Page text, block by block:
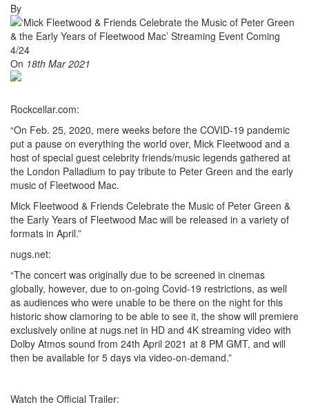
By
On 18th Mar 2021
Rockcellar.com:
“On Feb. 25, 2020, mere weeks before the COVID-19 pandemic
put a pause on everything the world over, Mick Fleetwood and a
host of special guest celebrity friends/music legends gathered at
the London Palladium to pay tribute to Peter Green and the early
music of Fleetwood Mac.
Mick Fleetwood & Friends Celebrate the Music of Peter Green &
the Early Years of Fleetwood Mac will be released in a variety of
formats in April.”
nugs.net:
“The concert was originally due to be screened in cinemas
globally, however, due to on-going Covid-19 restrictions, as well
as audiences who were unable to be there on the night for this
historic show clamoring to be able to see it, the show will premiere
exclusively online at nugs.net in HD and 4K streaming video with
Dolby Atmos sound from 24th April 2021 at 8 PM GMT, and will
then be available for 5 days via video-on-demand.”
Watch the Official Trailer: